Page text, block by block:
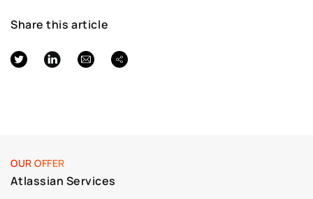
OUR OFFER
Atlassian Services
Share this article